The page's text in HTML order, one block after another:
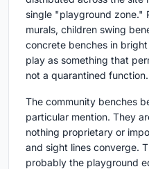
single "playground zone."
murals, children swing
concrete benches in
play as something that
not a quarantined function.
The community benches
particular mention. They
nothing proprietary or
and sight lines converge.
probably the playground